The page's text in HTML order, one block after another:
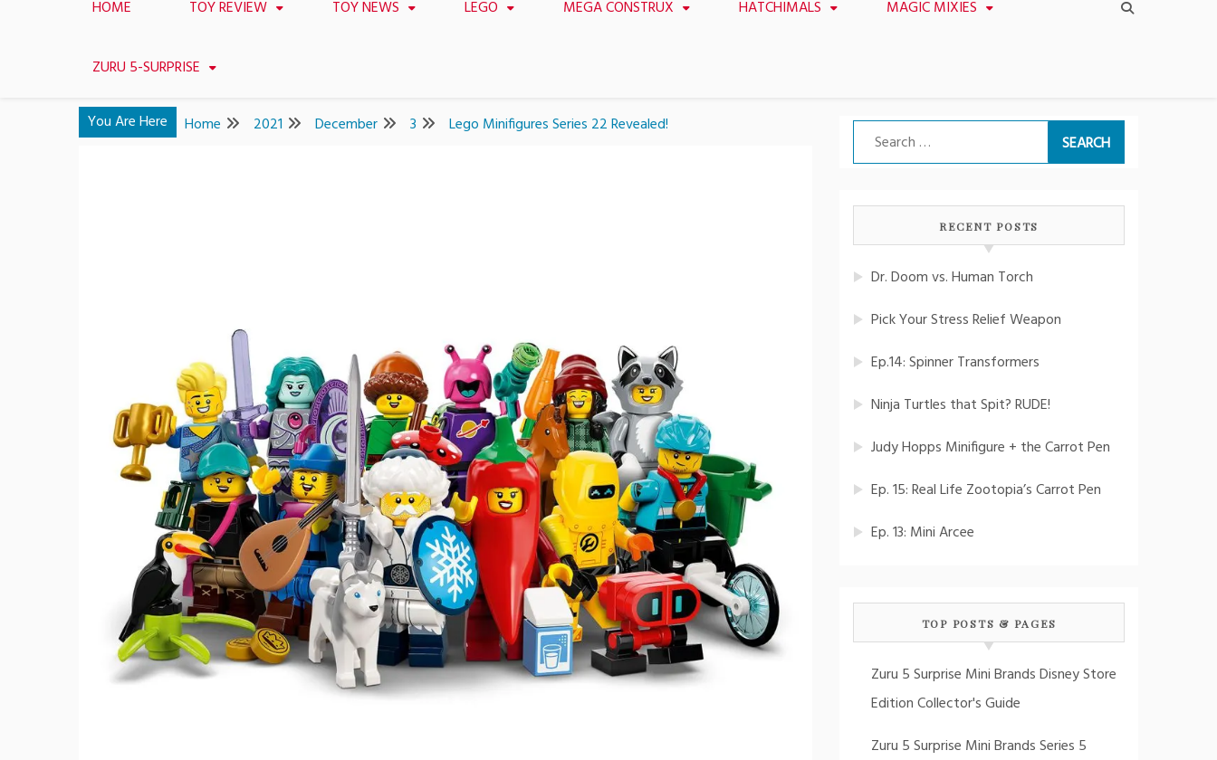
HOME TOY REVIEW TOY NEWS LEGO MEGA CONSTRUX HATCHIMALS MAGIC MIXIES
ZURU 5-SURPRISE
You Are Here Home 2021 December 3 Lego Minifigures Series 22 Revealed!
Search
for:
RECENT POSTS
Dr. Doom vs. Human Torch
Pick Your Stress Relief Weapon
Ep.14: Spinner Transformers
Ninja Turtles that Spit? RUDE!
Judy Hopps Minifigure + the Carrot Pen
Ep. 15: Real Life Zootopia’s Carrot Pen
Ep. 13: Mini Arcee
TOP POSTS & PAGES
Zuru 5 Surprise Mini Brands Disney Store
Edition Collector's Guide
Zuru 5 Surprise Mini Brands Series 5